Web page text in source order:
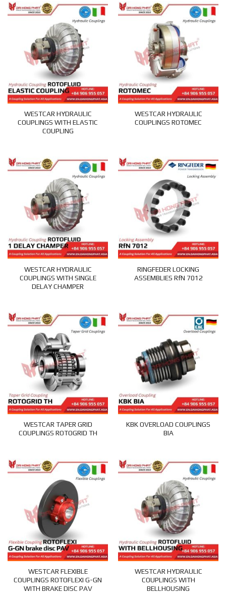
WESTCAR HYDRAULIC
COUPLINGS WITH ELASTIC
COUPLING
WESTCAR HYDRAULIC
COUPLINGS ROTOMEC
WESTCAR HYDRAULIC
COUPLINGS WITH SINGLE
DELAY CHAMPER
RINGFEDER LOCKING
ASSEMBLIES RfN 7012
WESTCAR TAPER GRID
COUPLINGS ROTOGRID TH
KBK OVERLOAD COUPLINGS
BIA
WESTCAR FLEXIBLE
COUPLINGS ROTOFLEXI G-GN
WITH BRAKE DISC PAV
WESTCAR HYDRAULIC
COUPLINGS WITH
BELLHOUSING